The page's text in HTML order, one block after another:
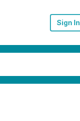
Sign In